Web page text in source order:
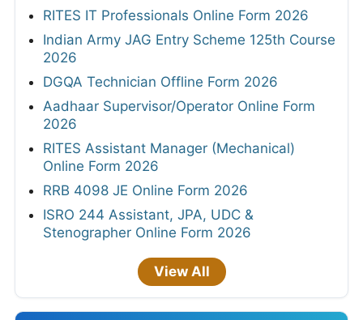
RITES IT Professionals Online Form 2026
Indian Army JAG Entry Scheme 125th Course
2026
DGQA Technician Offline Form 2026
Aadhaar Supervisor/Operator Online Form
2026
RITES Assistant Manager (Mechanical)
Online Form 2026
RRB 4098 JE Online Form 2026
ISRO 244 Assistant, JPA, UDC &
Stenographer Online Form 2026
View All